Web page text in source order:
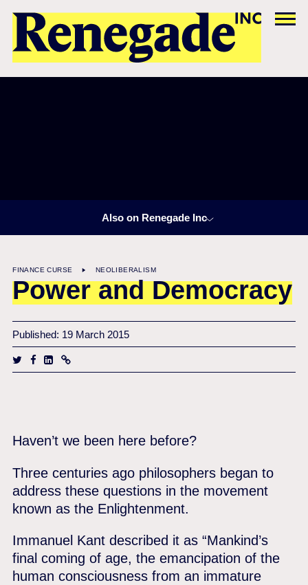
Also on Renegade Inc
FINANCE CURSE NEOLIBERALISM
Power and Democracy
Published: 19 March 2015
Haven’t we been here before?
Three centuries ago philosophers began to
address these questions in the movement
known as the Enlightenment.
Immanuel Kant described it as “Mankind’s
final coming of age, the emancipation of the
human consciousness from an immature